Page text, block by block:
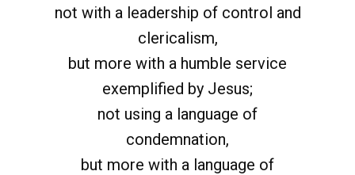
not with a leadership of control and
clericalism,
but more with a humble service
exemplified by Jesus;
not using a language of
condemnation,
but more with a language of